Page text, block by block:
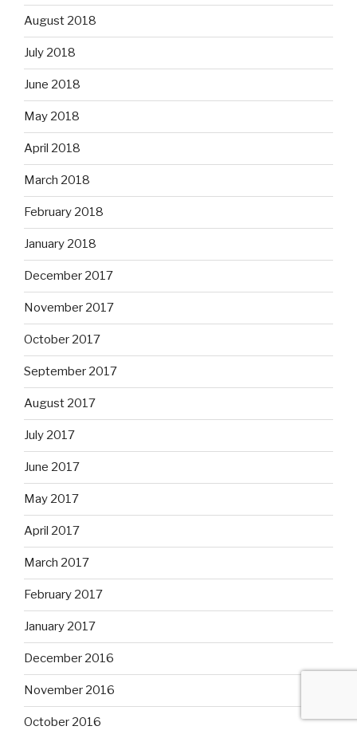
August 2018
July 2018
June 2018
May 2018
April 2018
March 2018
February 2018
January 2018
December 2017
November 2017
October 2017
September 2017
August 2017
July 2017
June 2017
May 2017
April 2017
March 2017
February 2017
January 2017
December 2016
November 2016
October 2016